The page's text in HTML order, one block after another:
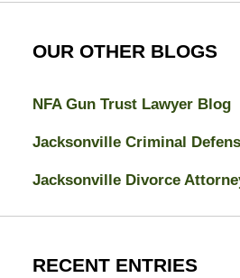
OUR OTHER BLOGS
NFA Gun Trust Lawyer Blog
Jacksonville Criminal
Jacksonville Divorce
RECENT ENTRIES